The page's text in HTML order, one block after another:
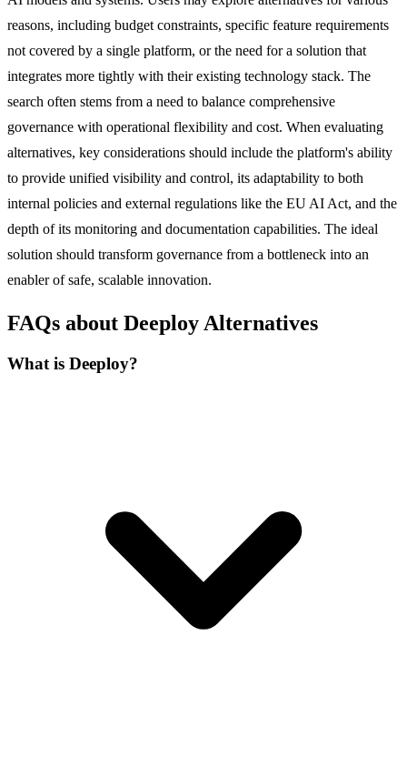
reasons, including budget constraints, specific feature requirements
not covered by a single platform, or the need for a solution that
integrates more tightly with their existing technology stack. The
search often stems from a need to balance comprehensive
governance with operational flexibility and cost. When evaluating
alternatives, key considerations should include the platform's ability
to provide unified visibility and control, its adaptability to both
internal policies and external regulations like the EU AI Act, and the
depth of its monitoring and documentation capabilities. The ideal
solution should transform governance from a bottleneck into an
enabler of safe, scalable innovation.
FAQs about Deeploy Alternatives
What is Deeploy?